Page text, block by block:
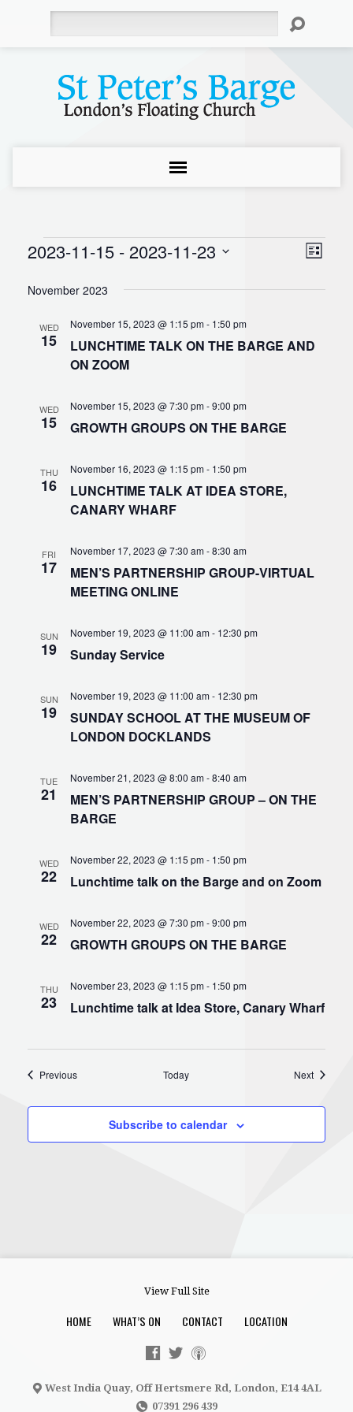
Events List
2023-11-15 - 2023-11-23
date.
November 2023
WED
15
LUNCHTIME TALK ON THE BARGE AND
ON ZOOM
November 15, 2023 @ 1:15 pm- 1:50 pm
WED
15 GROWTH GROUPS ON THE BARGE
November 15, 2023 @ 7:30 pm-9:00 pm
THU
16
LUNCHTIME TALK AT IDEA STORE,
CANARY WHARF
November 16, 2023 @ 1:15 pm- 1:50 pm
FRI
17
MEN’S PARTNERSHIP GROUP-VIRTUAL
MEETING ONLINE
November 17, 2023 @ 7:30 am-8:30 am
SUN
19 Sunday Service
November 19, 2023 @ 11:00 am- 12:30 pm
SUN
19
SUNDAY SCHOOL AT THE MUSEUM OF
LONDON DOCKLANDS
November 19, 2023 @ 11:00 am- 12:30 pm
TUE
21
MEN’S PARTNERSHIP GROUP – ON THE
BARGE
November 21, 2023 @ 8:00 am-8:40 am
WED
22 Lunchtime talk on the Barge and on Zoom
November 22, 2023 @ 1:15 pm- 1:50 pm
WED
22 GROWTH GROUPS ON THE BARGE
November 22, 2023 @ 7:30 pm-9:00 pm
THU
23 Lunchtime talk at Idea Store, Canary Wharf
November 23, 2023 @ 1:15 pm- 1:50 pm
PreviousEvents Today NextEvents
Subscribe to calendar
View Full Site
HOME WHAT’S ON CONTACT LOCATION
West India Quay, Off Hertsmere Rd, London, E14 4AL
07391 296 439